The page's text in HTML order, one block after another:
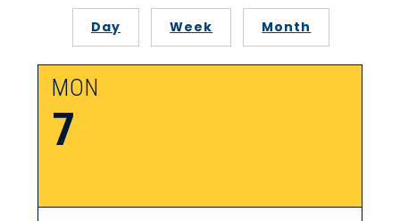
Day Week Month
MON
7